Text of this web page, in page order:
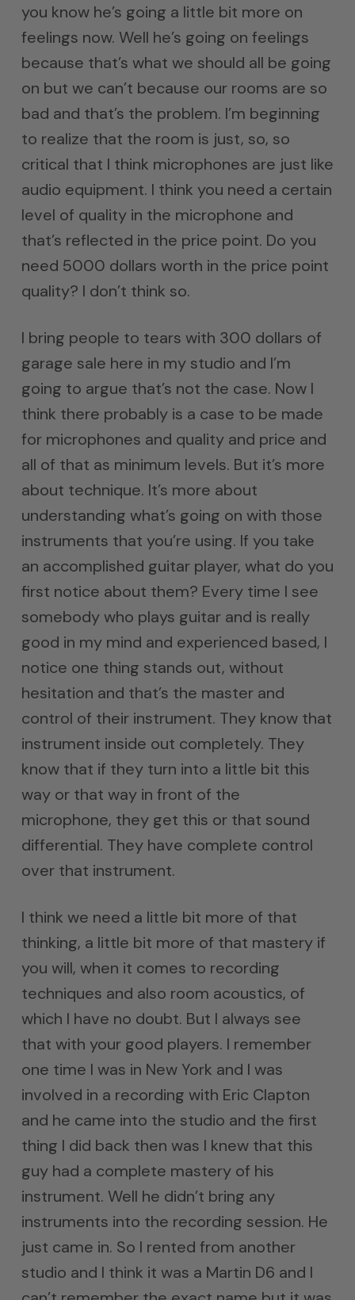
you know he’s going a little bit more on
feelings now. Well he’s going on feelings
because that’s what we should all be going
on but we can’t because our rooms are so
bad and that’s the problem. I’m beginning
to realize that the room is just, so, so
critical that I think microphones are just like
audio equipment. I think you need a certain
level of quality in the microphone and
that’s reflected in the price point. Do you
need 5000 dollars worth in the price point
quality? I don’t think so.
I bring people to tears with 300 dollars of
garage sale here in my studio and I’m
going to argue that’s not the case. Now I
think there probably is a case to be made
for microphones and quality and price and
all of that as minimum levels. But it’s more
about technique. It’s more about
understanding what’s going on with those
instruments that you’re using. If you take
an accomplished guitar player, what do you
first notice about them? Every time I see
somebody who plays guitar and is really
good in my mind and experienced based, I
notice one thing stands out, without
hesitation and that’s the master and
control of their instrument. They know that
instrument inside out completely. They
know that if they turn into a little bit this
way or that way in front of the
microphone, they get this or that sound
differential. They have complete control
over that instrument.
I think we need a little bit more of that
thinking, a little bit more of that mastery if
you will, when it comes to recording
techniques and also room acoustics, of
which I have no doubt. But I always see
that with your good players. I remember
one time I was in New York and I was
involved in a recording with Eric Clapton
and he came into the studio and the first
thing I did back then was I knew that this
guy had a complete mastery of his
instrument. Well he didn’t bring any
instruments into the recording session. He
just came in. So I rented from another
studio and I think it was a Martin D6 and I